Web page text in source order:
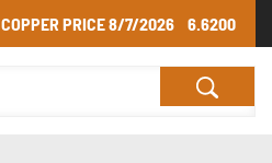
COPPER PRICE8/7/2026 6.6200